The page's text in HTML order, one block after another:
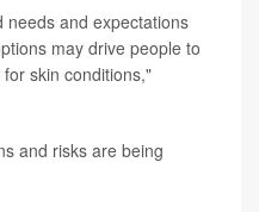
needs and expectations
may drive people to
skin conditions,"
and risks are being